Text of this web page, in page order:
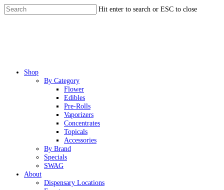
Skip
to
Hit enter to search or ESC to close
Menu
Shop
By Category
Flower
Edibles
Pre-Rolls
Vaporizers
Concentrates
Topicals
Accessories
By Brand
Specials
SWAG
About
Dispensary Locations